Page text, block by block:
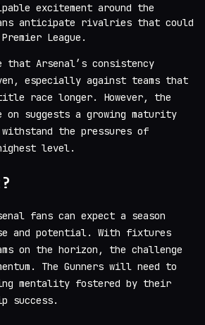
excitement around the
anticipate rivalries that could
League.
Arsenal’s consistency
especially against teams that
race longer. However, the
suggests a growing maturity
the pressures of
level.
fans can expect a season
and potential. With fixtures
on the horizon, the challenge
The Gunners will need to
mentality fostered by their
success.